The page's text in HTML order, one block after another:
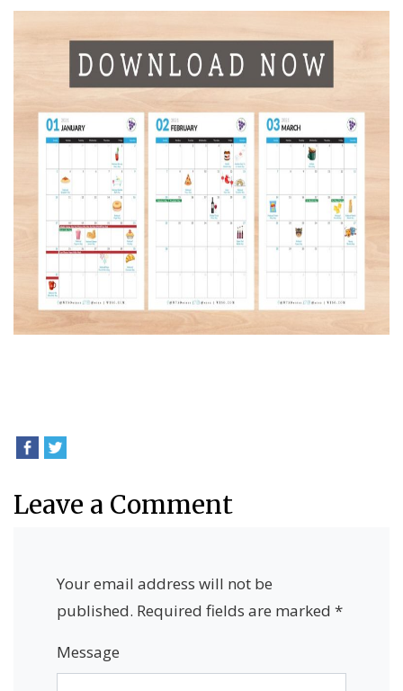
Leave a Comment
Your email address will not be
published. Required fields are marked *
Message